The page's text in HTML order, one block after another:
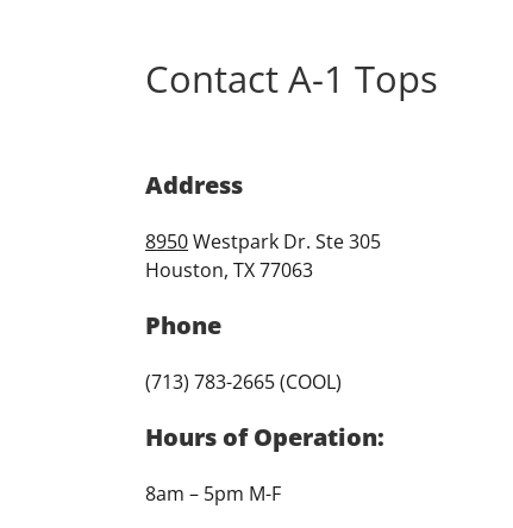
Contact A-1 Tops
Address
8950Westpark Dr. Ste 305
Houston, TX 77063
Phone
(713) 783-2665 (COOL)
Hours of Operation:
8am – 5pm M-F